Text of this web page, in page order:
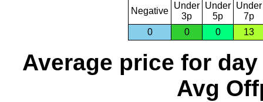
Negative
Under
3p
Under
5p
Under
7p
0
0 0 13
Average price for day
Avg